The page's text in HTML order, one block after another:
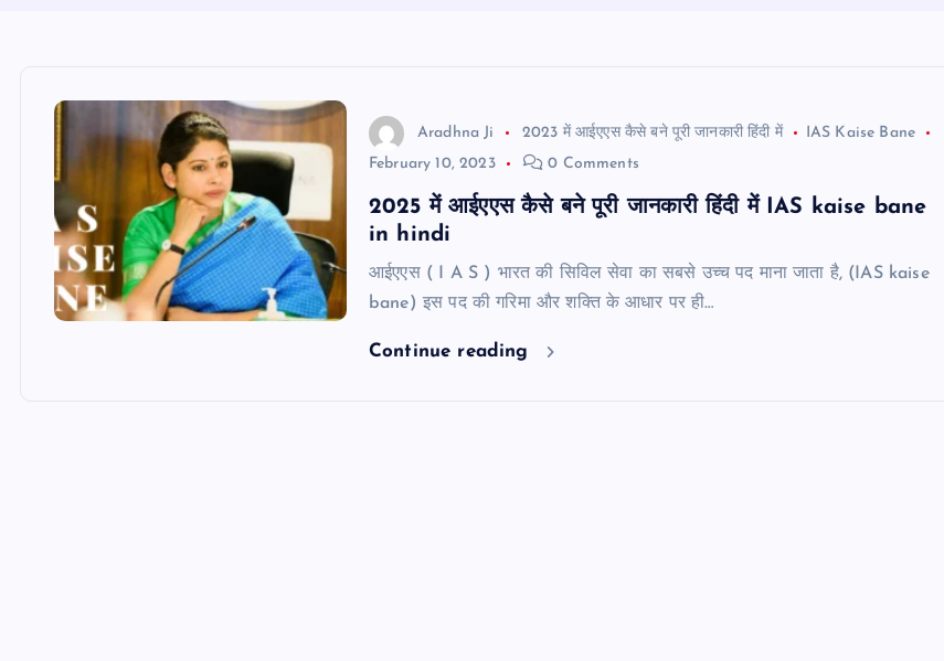
Aradhna Ji 2023 में आईएएस कैसे बने पूरी जानकारी हिंदी में
IAS Kaise Bane
February 10, 2023
0 Comments
2025 में आईएएस कैसे बने पूरी जानकारी हिंदी में IAS kaise bane
in hindi
आईएएस ( I A S ) भारत की सिविल सेवा का सबसे उच्च पद माना जाता है, (IAS kaise
bane) इस पद की गरिमा और शक्ति के आधार पर ही…
Continue reading